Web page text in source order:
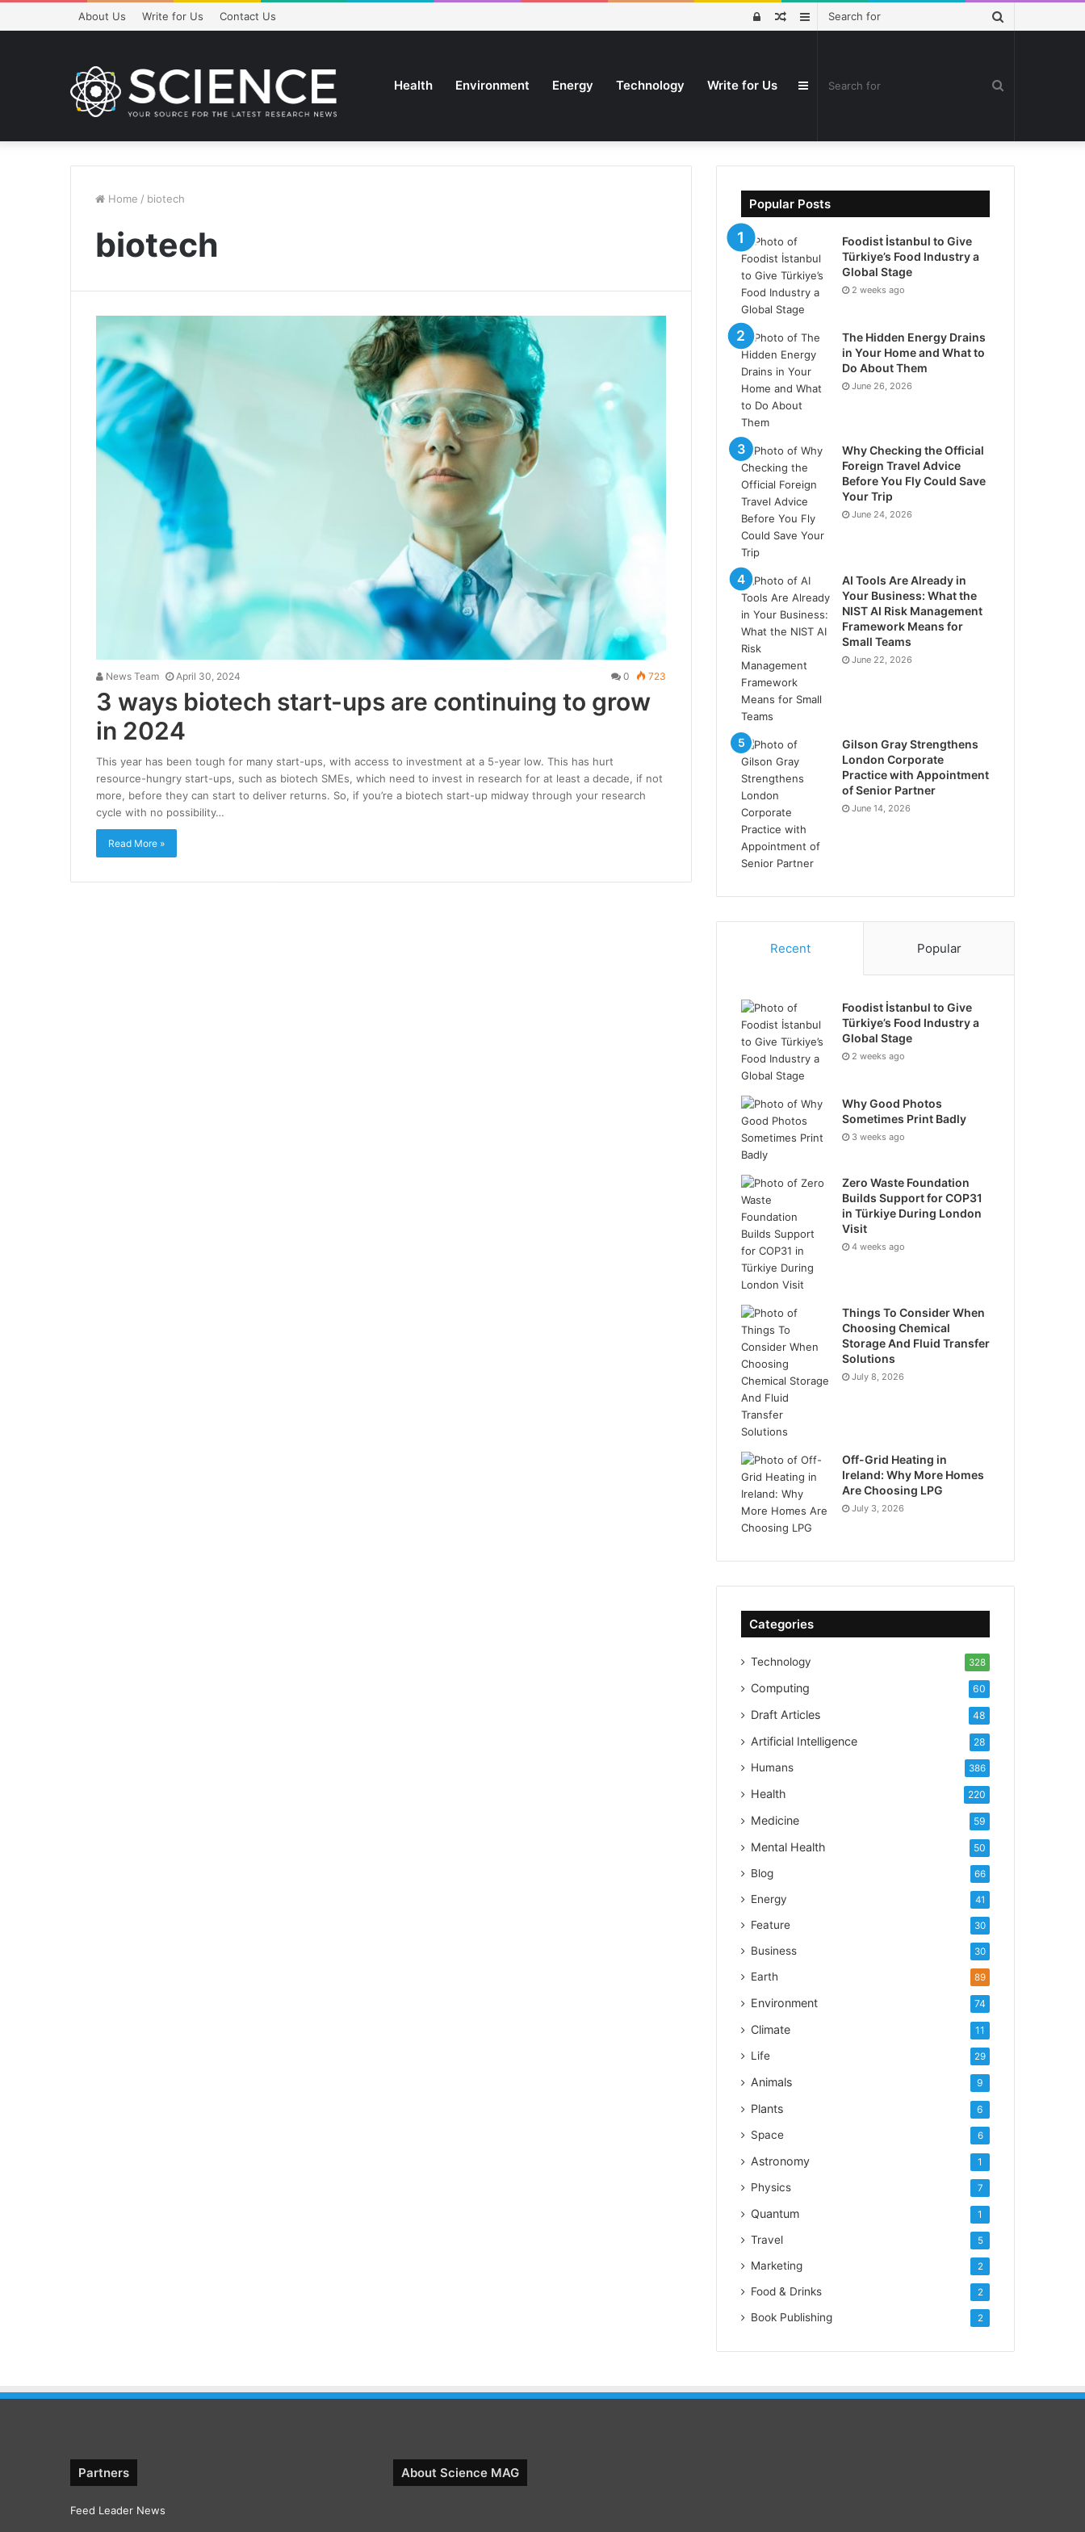
About Us Write for Us Contact Us Sidebar
Random
Log
Health Environment Energy Technology Write for Us Sidebar
Home / biotech
biotech
News Team April 30, 2024 0 723
3 ways biotech start-ups are continuing to grow
in 2024
This year has been tough for many start-ups, with access to investment at a 5-year low. This has hurt
resource-hungry start-ups, such as biotech SMEs, which need to invest in research for at least a decade, if not
more, before they can start to deliver returns. So, if you’re a biotech start-up midway through your research
cycle with no possibility…
Read More »
Popular Posts
Foodist İstanbul to Give
Türkiye’s Food Industry a
Global Stage
2 weeks ago
The Hidden Energy Drains
in Your Home and What to
Do About Them
June 26, 2026
Why Checking the Official
Foreign Travel Advice
Before You Fly Could Save
Your Trip
June 24, 2026
AI Tools Are Already in
Your Business: What the
NIST AI Risk Management
Framework Means for
Small Teams
June 22, 2026
Gilson Gray Strengthens
London Corporate
Practice with Appointment
of Senior Partner
June 14, 2026
Recent Popular
Foodist İstanbul to Give
Türkiye’s Food Industry a
Global Stage
2 weeks ago
Why Good Photos
Sometimes Print Badly
3 weeks ago
Zero Waste Foundation
Builds Support for COP31
in Türkiye During London
Visit
4 weeks ago
Things To Consider When
Choosing Chemical
Storage And Fluid Transfer
Solutions
July 8, 2026
Off-Grid Heating in
Ireland: Why More Homes
Are Choosing LPG
July 3, 2026
Categories
Technology 328
Computing 60
Draft Articles 48
Artificial Intelligence 28
Humans 386
Health 220
Medicine 59
Mental Health 50
Blog 66
Energy 41
Feature 30
Business 30
Earth 89
Environment 74
Climate 11
Life 29
Animals 9
Plants 6
Space 6
Astronomy 1
Physics 7
Quantum 1
Travel 5
Marketing 2
Food & Drinks 2
Book Publishing 2
Partners
Feed Leader News
About Science MAG